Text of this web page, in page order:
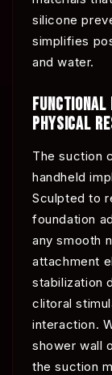
silicone
simplifies
and water.
PHYSICAL
The suction
handheld
Sculpted to
foundation
any smooth
attachment
stabilization
clitoral
interaction.
shower wall
the suction